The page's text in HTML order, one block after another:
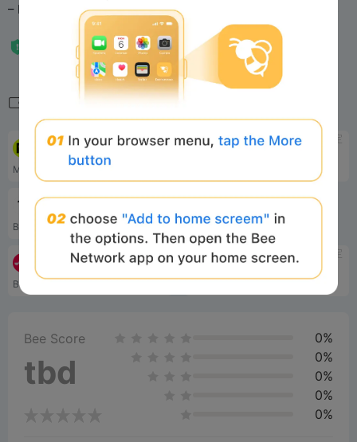
– Long-term incentives for users, builders, and institutions
相关导航
待定
Mode
待定
Hyperliquid
待定
Bittensor
Blockchain-based machine learning network
待定
Bitcoin Economic Layer
待定
Hyperlane
Bee Score
tbd
0%
0%
0%
0%
0%